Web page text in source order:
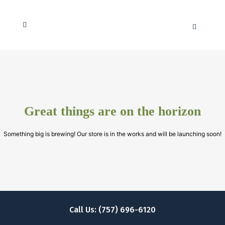
Great things are on the horizon
Something big is brewing! Our store is in the works and will be launching soon!
Call Us: (757) 696-6120